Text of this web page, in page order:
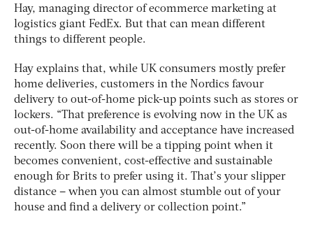
Hay, managing director of ecommerce marketing at
logistics giant FedEx. But that can mean different
things to different people.
Hay explains that, while UK consumers mostly prefer
home deliveries, customers in the Nordics favour
delivery to out-of-home pick-up points such as stores or
lockers. “That preference is evolving now in the UK as
out-of-home availability and acceptance have increased
recently. Soon there will be a tipping point when it
becomes convenient, cost-effective and sustainable
enough for Brits to prefer using it. That’s your slipper
distance – when you can almost stumble out of your
house and find a delivery or collection point.”